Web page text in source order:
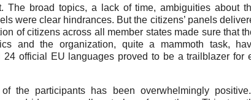
The broad topics, a lack of time, ambiguities about
were clear hindrances. But the citizens’ panels
of citizens across all member states made sure that
and the organization, quite a mammoth task,
official EU languages proved to be a trailblazer for
the participants has been overwhelmingly